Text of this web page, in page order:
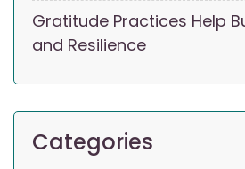
Gratitude Practices Help
and Resilience
Categories